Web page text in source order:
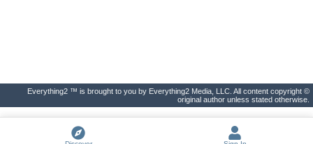
Everything2 ™ is brought to you by Everything2 Media, LLC. All content copyright ©
original author unless stated otherwise.